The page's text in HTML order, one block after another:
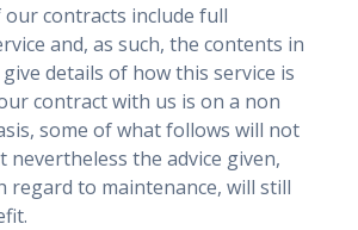
contracts include full
and, as such, the contents in
details of how this service is
contract with us is on a non
some of what follows will not
nevertheless the advice given,
regard to maintenance, will still